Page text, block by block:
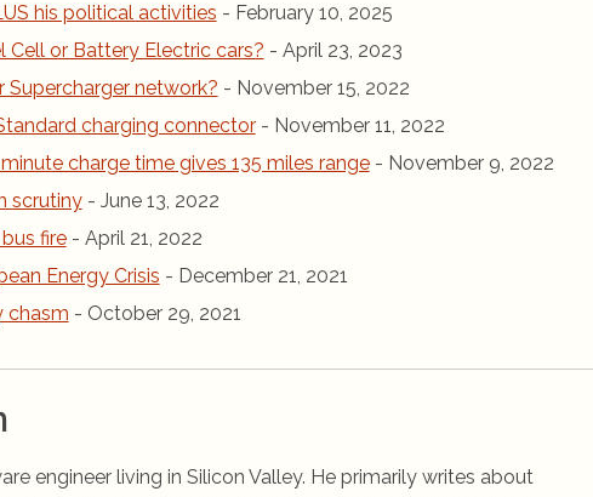
his political activities - February 10, 2025
Cell or Battery Electric cars? - April 23, 2023
Supercharger network? - November 15, 2022
charging connector - November 11, 2022
charge time gives 135 miles range - November 9, 2022
scrutiny - June 13, 2022
fire - April 21, 2022
Energy Crisis - December 21, 2021
chasm - October 29, 2021
engineer living in Silicon Valley. He primarily writes about